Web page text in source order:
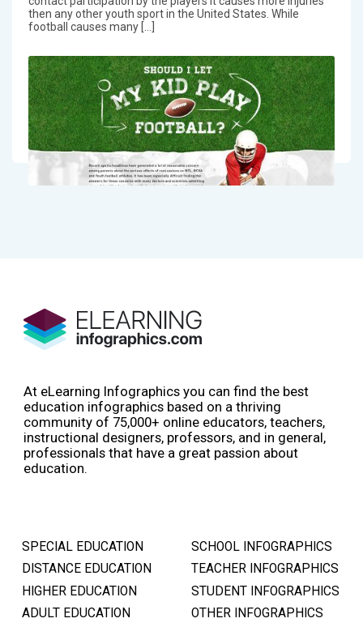
then any other youth sport in the United States. While
football causes many […]
At eLearning Infographics you can find the best
education infographics based on a thriving
community of 75,000+ online educators, teachers,
instructional designers, professors, and in general,
professionals that have a great passion about
education.
SPECIAL EDUCATION
DISTANCE EDUCATION
HIGHER EDUCATION
ADULT EDUCATION
SCHOOL INFOGRAPHICS
TEACHER INFOGRAPHICS
STUDENT INFOGRAPHICS
OTHER INFOGRAPHICS